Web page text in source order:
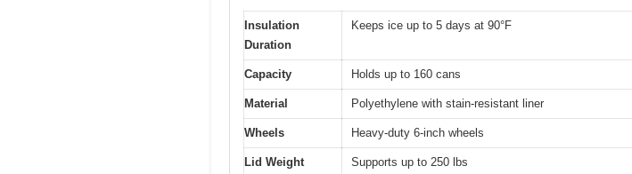
Insulation
Duration
Keeps ice up to 5 days at 90°F
Capacity Holds up to 160 cans
Material Polyethylene with stain-resistant liner
Wheels Heavy-duty 6-inch wheels
Lid Weight
Supports up to 250 lbs